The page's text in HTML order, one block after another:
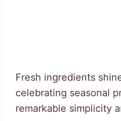
Fresh ingredients
celebrating seasonal
remarkable simplicity